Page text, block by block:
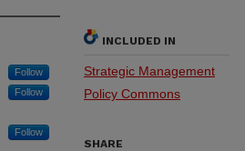
Follow
Follow
Follow
INCLUDED IN
Strategic Management
Policy Commons
SHARE